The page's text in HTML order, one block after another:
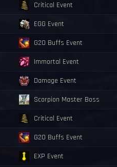
Critical Event
EGG Event
G20 Buffs Event
Immortal Event
Damage Event
Scorpion Master Boss
Critical Event
G20 Buffs Event
EXP Event